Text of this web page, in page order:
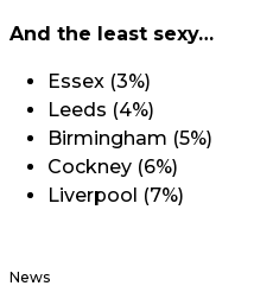
And the least sexy…
Essex (3%)
Leeds (4%)
Birmingham (5%)
Cockney (6%)
Liverpool (7%)
News